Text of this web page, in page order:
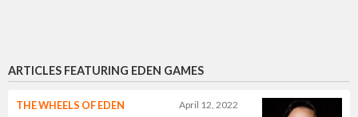
ARTICLES FEATURING EDEN GAMES
April 12, 2022
THE WHEELS OF EDEN